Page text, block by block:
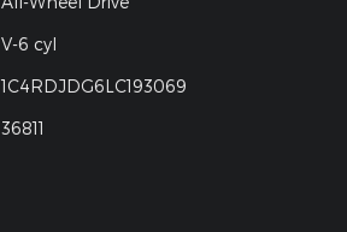
V-6 cyl
1C4RDJDG6LC193069
36811